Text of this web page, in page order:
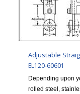
Adjustable
EL120-60601
Depending upon
rolled steel,